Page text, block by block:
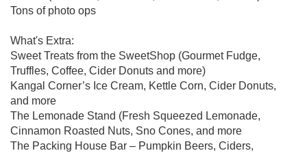
Tons of photo ops
What's Extra:
Sweet Treats from the SweetShop (Gourmet Fudge,
Truffles, Coffee, Cider Donuts and more)
Kangal Corner’s Ice Cream, Kettle Corn, Cider Donuts,
and more
The Lemonade Stand (Fresh Squeezed Lemonade,
Cinnamon Roasted Nuts, Sno Cones, and more
The Packing House Bar – Pumpkin Beers, Ciders,